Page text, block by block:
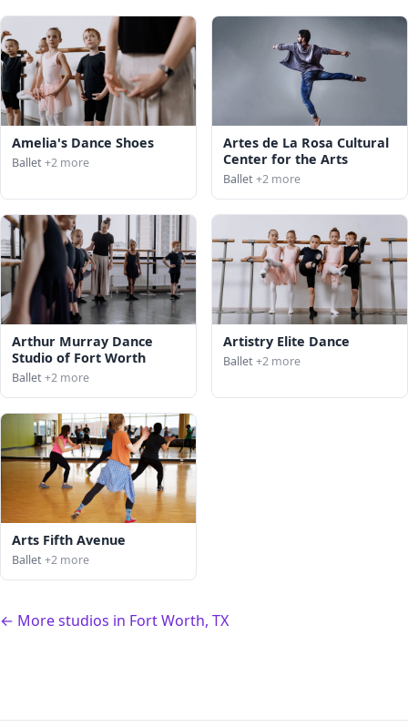
Amelia's Dance Shoes
Ballet+2 more
Artes de La Rosa Cultural
Center for the Arts
Ballet+2 more
Arthur Murray Dance
Studio of Fort Worth
Ballet+2 more
Artistry Elite Dance
Ballet+2 more
Arts Fifth Avenue
Ballet+2 more
← More studios in Fort Worth, TX